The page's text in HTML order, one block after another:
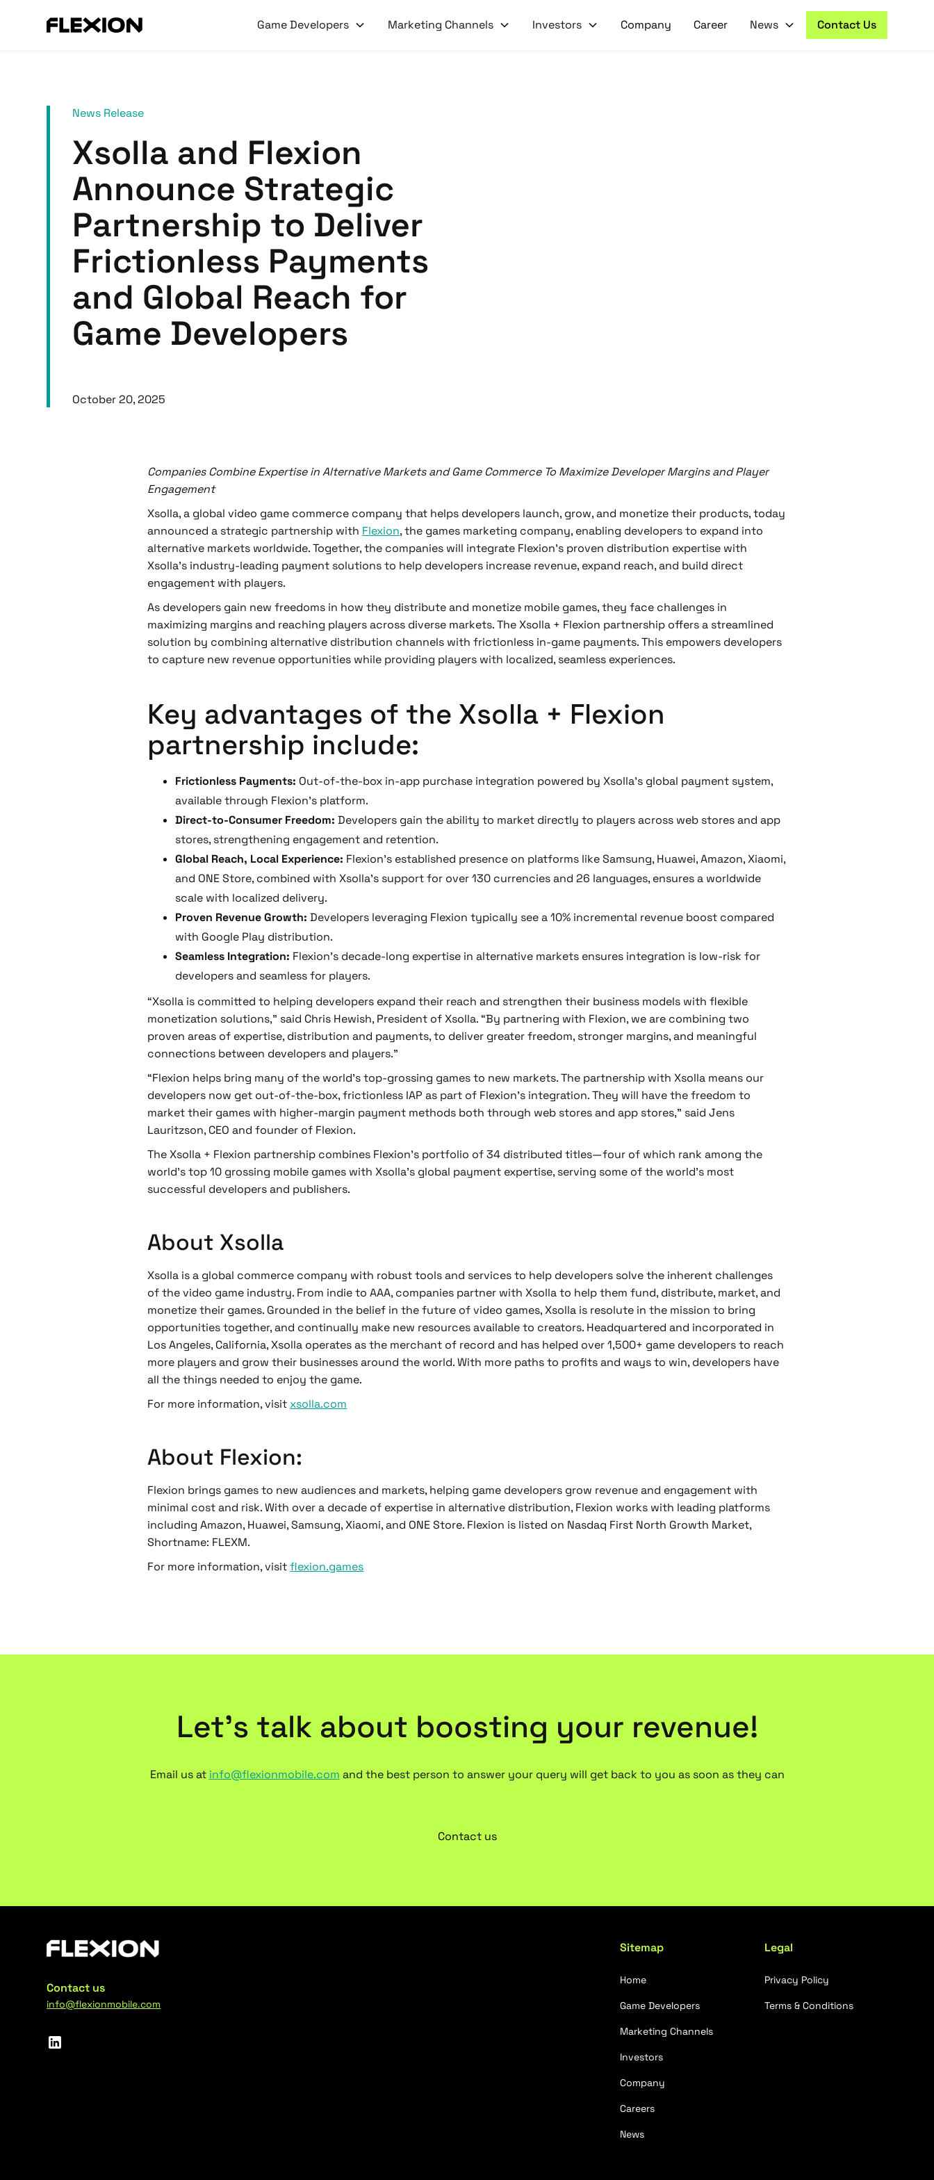
Game Developers Marketing Channels Investors Company Career News Contact Us
News Release
Xsolla and Flexion
Announce Strategic
Partnership to Deliver
Frictionless Payments
and Global Reach for
Game Developers
October 20, 2025
Companies Combine Expertise in Alternative Markets and Game Commerce To Maximize Developer Margins and Player
Engagement
Xsolla, a global video game commerce company that helps developers launch, grow, and monetize their products, today
announced a strategic partnership with Flexion, the games marketing company, enabling developers to expand into
alternative markets worldwide. Together, the companies will integrate Flexion’s proven distribution expertise with
Xsolla’s industry-leading payment solutions to help developers increase revenue, expand reach, and build direct
engagement with players.
As developers gain new freedoms in how they distribute and monetize mobile games, they face challenges in
maximizing margins and reaching players across diverse markets. The Xsolla + Flexion partnership offers a streamlined
solution by combining alternative distribution channels with frictionless in-game payments. This empowers developers
to capture new revenue opportunities while providing players with localized, seamless experiences.
Key advantages of the Xsolla + Flexion
partnership include:
Frictionless Payments: Out-of-the-box in-app purchase integration powered by Xsolla’s global payment system,
available through Flexion’s platform.
Direct-to-Consumer Freedom: Developers gain the ability to market directly to players across web stores and app
stores, strengthening engagement and retention.
Global Reach, Local Experience: Flexion’s established presence on platforms like Samsung, Huawei, Amazon, Xiaomi,
and ONE Store, combined with Xsolla’s support for over 130 currencies and 26 languages, ensures a worldwide
scale with localized delivery.
Proven Revenue Growth: Developers leveraging Flexion typically see a 10% incremental revenue boost compared
with Google Play distribution.
Seamless Integration: Flexion’s decade-long expertise in alternative markets ensures integration is low-risk for
developers and seamless for players.
“Xsolla is committed to helping developers expand their reach and strengthen their business models with flexible
monetization solutions,” said Chris Hewish, President of Xsolla. “By partnering with Flexion, we are combining two
proven areas of expertise, distribution and payments, to deliver greater freedom, stronger margins, and meaningful
connections between developers and players.”
“Flexion helps bring many of the world’s top-grossing games to new markets. The partnership with Xsolla means our
developers now get out-of-the-box, frictionless IAP as part of Flexion's integration. They will have the freedom to
market their games with higher-margin payment methods both through web stores and app stores,” said Jens
Lauritzson, CEO and founder of Flexion.
The Xsolla + Flexion partnership combines Flexion’s portfolio of 34 distributed titles—four of which rank among the
world's top 10 grossing mobile games with Xsolla’s global payment expertise, serving some of the world’s most
successful developers and publishers.
About Xsolla
Xsolla is a global commerce company with robust tools and services to help developers solve the inherent challenges
of the video game industry. From indie to AAA, companies partner with Xsolla to help them fund, distribute, market, and
monetize their games. Grounded in the belief in the future of video games, Xsolla is resolute in the mission to bring
opportunities together, and continually make new resources available to creators. Headquartered and incorporated in
Los Angeles, California, Xsolla operates as the merchant of record and has helped over 1,500+ game developers to reach
more players and grow their businesses around the world. With more paths to profits and ways to win, developers have
all the things needed to enjoy the game.
For more information, visit xsolla.com
About Flexion:
Flexion brings games to new audiences and markets, helping game developers grow revenue and engagement with
minimal cost and risk. With over a decade of expertise in alternative distribution, Flexion works with leading platforms
including Amazon, Huawei, Samsung, Xiaomi, and ONE Store. Flexion is listed on Nasdaq First North Growth Market,
Shortname: FLEXM.
For more information, visitflexion.games
Let’s talk about boosting your revenue!
Email us at info@flexionmobile.com and the best person to answer your query will get back to you as soon as they can
Contact us
Contact us
info@flexionmobile.com
Sitemap
Home
Game Developers
Marketing Channels
Investors
Company
Careers
News
Legal
Privacy Policy
Terms & Conditions